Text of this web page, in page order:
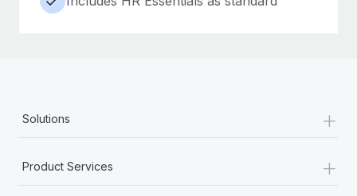
Solutions +
Product Services +